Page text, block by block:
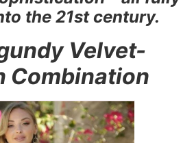
the 21st century.
Velvet-
Combination